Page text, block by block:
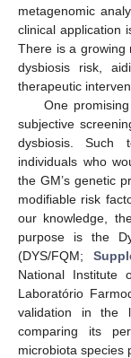
metagenomic
clinical application
There is a growing
dysbiosis risk,
therapeutic
One
subjective
dysbiosis. Such
individuals who
the GM’s genetic
modifiable risk
our knowledge,
purpose is the
(DYS/FQM;
National Institute
Laboratório
validation in the
comparing its
microbiota species